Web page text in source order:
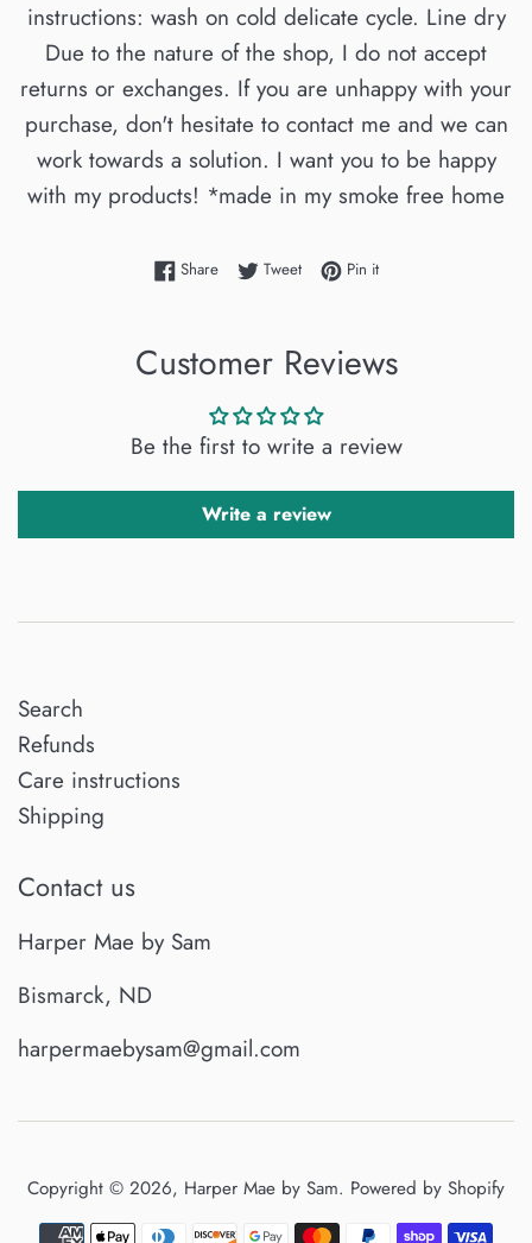
instructions: wash on cold delicate cycle. Line dry
Due to the nature of the shop, I do not accept
returns or exchanges. If you are unhappy with your
purchase, don't hesitate to contact me and we can
work towards a solution. I want you to be happy
with my products! *made in my smoke free home
ShareShare on Facebook
TweetTweet on Twitter
Pin itPin on Pinterest
Customer Reviews
Be the first to write a review
Write a review
Search
Refunds
Care instructions
Shipping
Contact us
Harper Mae by Sam
Bismarck, ND
harpermaebysam@gmail.com
Copyright © 2026, Harper Mae by Sam. Powered by Shopify
Payment